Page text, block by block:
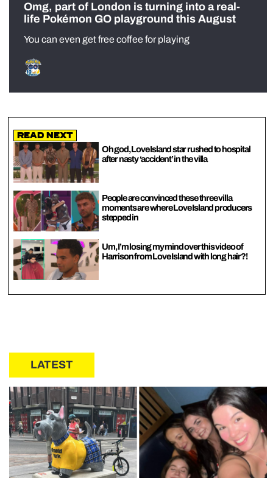
Omg, part of London is turning into a real-
life Pokémon GO playground this August
You can even get free coffee for playing
Read Next
Oh god, Love Island star rushed to hospital
after nasty ‘accident’ in the villa
People are convinced these three villa
moments are where Love Island producers
stepped in
Um, I’m losing my mind over this video of
Harrison from Love Island with long hair?!
LATEST